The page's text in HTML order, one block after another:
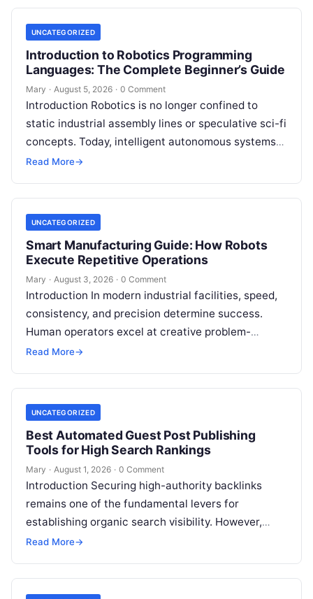
UNCATEGORIZED
Introduction to Robotics Programming
Languages: The Complete Beginner’s Guide
Mary · August 5, 2026 · 0 Comment
Introduction Robotics is no longer confined to
static industrial assembly lines or speculative sci-fi
concepts. Today, intelligent autonomous systems
navigate busy warehouses, perform delicate
Read More→
UNCATEGORIZED
Smart Manufacturing Guide: How Robots
Execute Repetitive Operations
Mary · August 3, 2026 · 0 Comment
Introduction In modern industrial facilities, speed,
consistency, and precision determine success.
Human operators excel at creative problem-
solving, adaptive reasoning, and fine motor skills.
Read More→
UNCATEGORIZED
Best Automated Guest Post Publishing
Tools for High Search Rankings
Mary · August 1, 2026 · 0 Comment
Introduction Securing high-authority backlinks
remains one of the fundamental levers for
establishing organic search visibility. However,
conventional guest blogging has long been plagued
Read More→